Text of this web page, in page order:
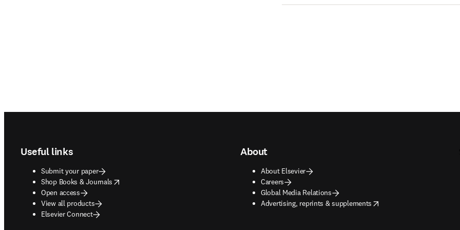
Useful links
Submit your paper
Shop Books & Journals
opens in new tab/window
Open access
View all products
Elsevier Connect
About
About Elsevier
Careers
Global Media Relations
Advertising, reprints & supplements
opens in new tab/window